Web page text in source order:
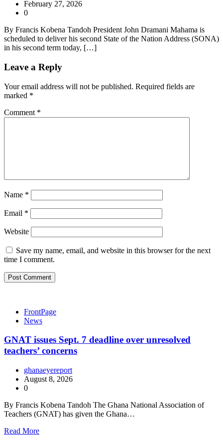
February 27, 2026
0
By Francis Kobena Tandoh President John Dramani Mahama is
scheduled to deliver his second State of the Nation Address (SONA)
in his second term today, […]
Leave a Reply
Your email address will not be published. Required fields are
marked *
Comment *
Name *
Email *
Website
Save my name, email, and website in this browser for the next
time I comment.
FrontPage
News
GNAT issues Sept. 7 deadline over unresolved
teachers’ concerns
ghanaeyereport
August 8, 2026
0
By Francis Kobena Tandoh The Ghana National Association of
Teachers (GNAT) has given the Ghana…
Read More